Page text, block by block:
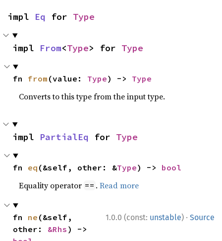
impl Eq for Type
impl From<Type> for Type
fn from (value: Type) -> Type
Converts to this type from the input type.
impl PartialEq for Type
fn eq (&self, other: &Type) -> bool
Equality operator == .Read more
1.0.0 (const: unstable) · Source
fn ne (&self,
other: &Rhs